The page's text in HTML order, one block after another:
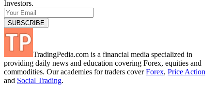
Investors.
TradingPedia.com is a financial media specialized in
providing daily news and education covering Forex, equities and
commodities. Our academies for traders coverForex, Price Action
and Social Trading.